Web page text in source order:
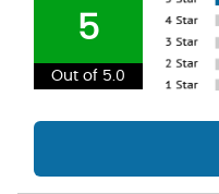
5
Out of 5.0